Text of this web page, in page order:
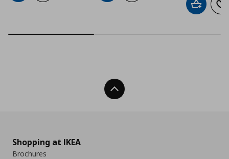
Add to
Back To Top
Shopping at IKEA
Brochures